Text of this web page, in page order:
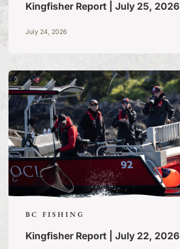
Kingfisher Report | July 25, 2026
July 24, 2026
BC FISHING
Kingfisher Report | July 22, 2026